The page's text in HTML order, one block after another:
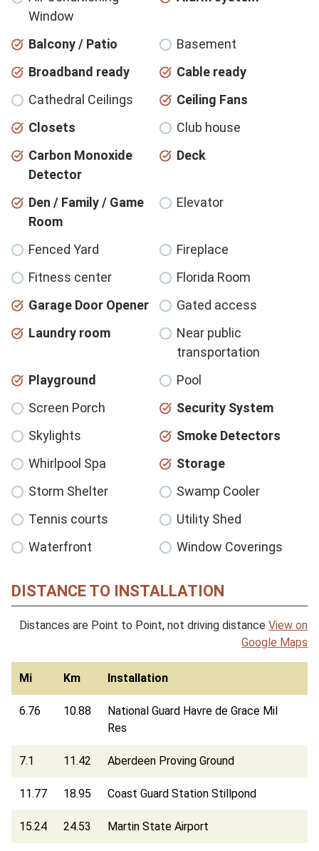
Window
Balcony / Patio
Basement
Broadband ready
Cable ready
Cathedral Ceilings
Ceiling Fans
Closets
Club house
Carbon Monoxide
Detector
Deck
Den / Family / Game
Room
Elevator
Fenced Yard
Fireplace
Fitness center
Florida Room
Garage Door Opener
Gated access
Laundry room
Near public
transportation
Playground
Pool
Screen Porch
Security System
Skylights
Smoke Detectors
Whirlpool Spa
Storage
Storm Shelter
Swamp Cooler
Tennis courts
Utility Shed
Waterfront
Window Coverings
DISTANCE TO INSTALLATION
Distances are Point to Point, not driving distance View on
Google Maps
Mi Km Installation
6.76 10.88
National Guard Havre de Grace Mil
Res
7.1 11.42 Aberdeen Proving Ground
11.77 18.95 Coast Guard Station Stillpond
15.24 24.53 Martin State Airport